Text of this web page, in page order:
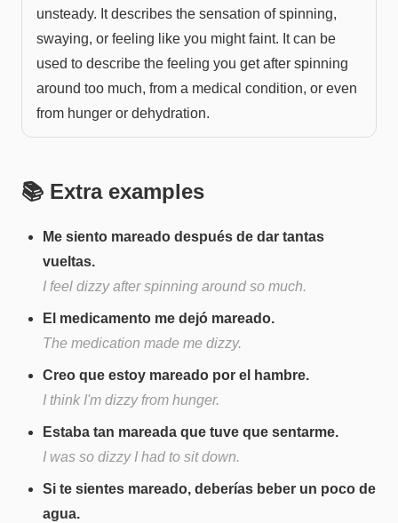
unsteady. It describes the sensation of spinning,
swaying, or feeling like you might faint. It can be
used to describe the feeling you get after spinning
around too much, from a medical condition, or even
from hunger or dehydration.
📚 Extra examples
Me siento mareado después de dar tantas
vueltas.
I feel dizzy after spinning around so much.
El medicamento me dejó mareado.
The medication made me dizzy.
Creo que estoy mareado por el hambre.
I think I'm dizzy from hunger.
Estaba tan mareada que tuve que sentarme.
I was so dizzy I had to sit down.
Si te sientes mareado, deberías beber un poco de
agua.